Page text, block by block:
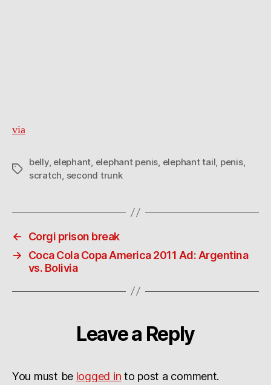
via
Tags
belly, elephant elephant penis elephant tail penis,
scratch second trunk
←
Corgi prison break
→
Coca Cola Copa America 2011 Ad: Argentina
vs. Bolivia
Leave a Reply
You must be logged in to post a comment.